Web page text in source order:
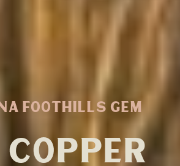
FOOTHILLS GEM